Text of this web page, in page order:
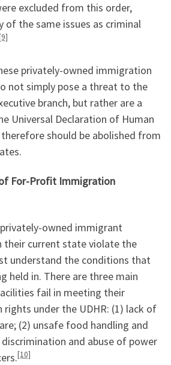
excluded from this order,
of the same issues as criminal
privately-owned immigration
not simply pose a threat to the
branch, but rather are a
Universal Declaration of Human
therefore should be abolished from
For-Profit Immigration
owned immigrant
their current state violate the
understand the conditions that
held in. There are three main
fail in meeting their
under the UDHR: (1) lack of
(2) unsafe food handling and
and abuse of power
[10]